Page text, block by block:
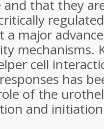
and that they
a major
mechanisms.
cell
has
of the
and